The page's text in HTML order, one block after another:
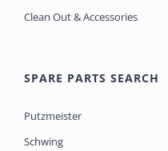
Clean Out & Accessories
SPARE PARTS SEARCH
Putzmeister
Schwing